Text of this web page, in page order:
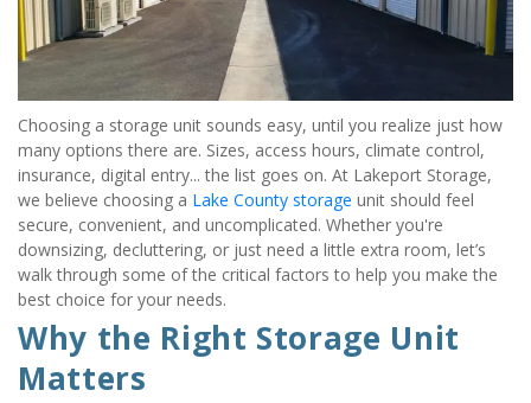
Choosing a storage unit sounds easy, until you realize just how
many options there are. Sizes, access hours, climate control,
insurance, digital entry... the list goes on. At Lakeport Storage,
we believe choosing a Lake County storage unit should feel
secure, convenient, and uncomplicated. Whether you're
downsizing, decluttering, or just need a little extra room, let’s
walk through some of the critical factors to help you make the
best choice for your needs.
Why the Right Storage Unit
Matters